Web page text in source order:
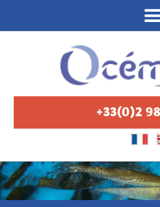
+33(0)2